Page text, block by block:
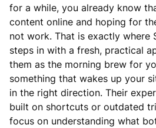
for a while, you already know
content online and hoping for
not work. That is exactly where
steps in with a fresh, practical
them as the morning brew for
something that wakes up your
in the right direction. Their
built on shortcuts or outdated
focus on understanding what